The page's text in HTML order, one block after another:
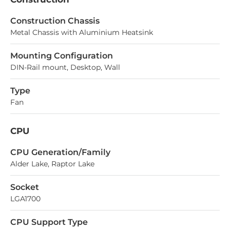
Construction Chassis
Metal Chassis with Aluminium Heatsink
Mounting Configuration
DIN-Rail mount, Desktop, Wall
Type
Fan
CPU
СPU Generation/Family
Alder Lake, Raptor Lake
Socket
LGA1700
CPU Support Type